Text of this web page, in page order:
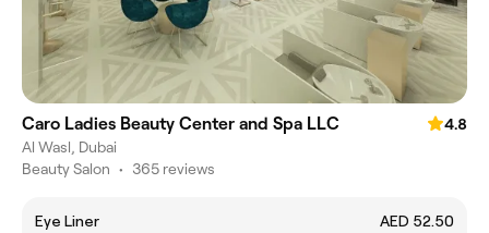
Caro Ladies Beauty Center and Spa LLC
4.8
Al Wasl, Dubai
Beauty Salon • 365 reviews
Eye Liner
AED 52.50